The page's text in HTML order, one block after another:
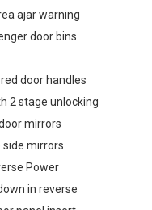
ajar warning
door bins
door handles
2 stage unlocking
mirrors
side mirrors
Power
in reverse